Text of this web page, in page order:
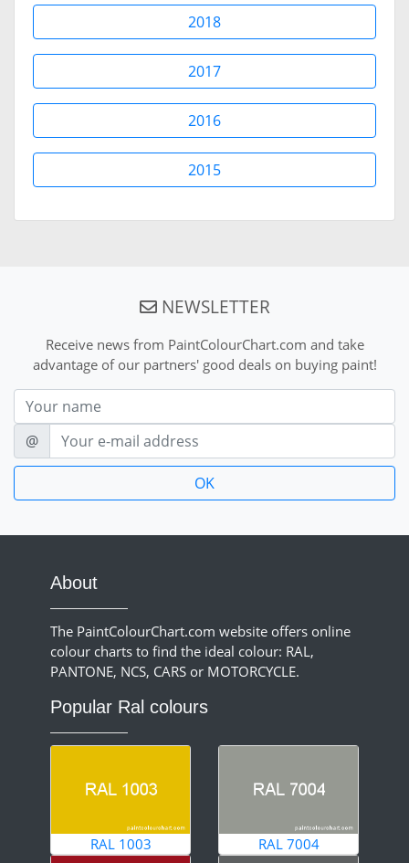
2018
2017
2016
2015
NEWSLETTER
Receive news from PaintColourChart.com and take
advantage of our partners' good deals on buying paint!
Nom
E-mail
@
About
The PaintColourChart.com website offers online
colour charts to find the ideal colour: RAL,
PANTONE, NCS, CARS or MOTORCYCLE.
Popular Ral colours
RAL 1003 RAL 7004